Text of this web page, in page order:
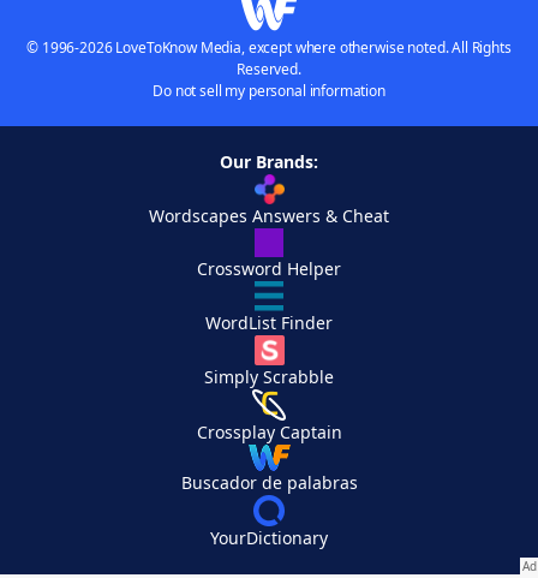
© 1996-2026 LoveToKnow Media, except where otherwise noted. All Rights
Reserved.
Do not sell my personal information
Our Brands:
Wordscapes Answers & Cheat
Crossword Helper
WordList Finder
Simply Scrabble
Crossplay Captain
Buscador de palabras
YourDictionary